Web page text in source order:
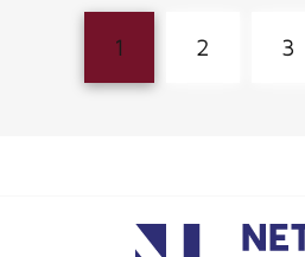
1 2 3